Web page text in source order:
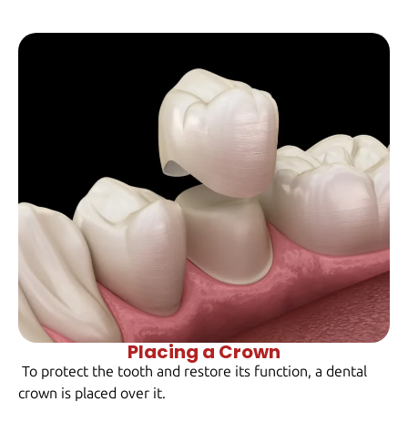
Placing a Crown
To protect the tooth and restore its function, a dental
crown is placed over it.